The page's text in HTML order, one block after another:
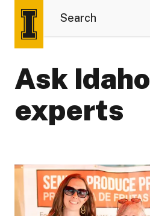
Ask Idaho
experts